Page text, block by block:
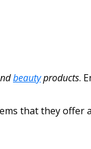
beautyproducts.
that they offer